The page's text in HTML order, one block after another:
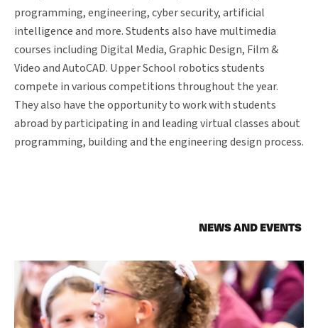
programming, engineering, cyber security, artificial
intelligence and more. Students also have multimedia
courses including Digital Media, Graphic Design, Film &
Video and AutoCAD. Upper School robotics students
compete in various competitions throughout the year.
They also have the opportunity to work with students
abroad by participating in and leading virtual classes about
programming, building and the engineering design process.
NEWS AND EVENTS